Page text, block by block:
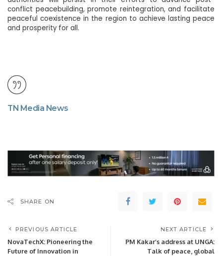
conflict peacebuilding, promote reintegration, and facilitate
peaceful coexistence in the region to achieve lasting peace
and prosperity for all.
TN Media News
SHARE ON
PREVIOUS ARTICLE
NovaTechX: Pioneering the
Future of Innovation in
NEXT ARTICLE
PM Kakar’s address at UNGA:
Talk of peace, global